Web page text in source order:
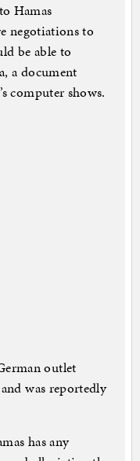
Hamas
negotiations to
be able to
a document
computer shows.
outlet
was reportedly
has any